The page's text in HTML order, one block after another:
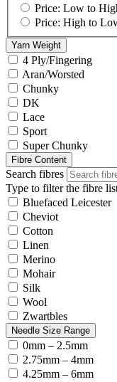
Price: Low to
Price: High to
Yarn Weight
4 Ply/Fingering
Aran/Worsted
Chunky
DK
Lace
Sport
Super Chunky
Fibre Content
Search fibres
Type to filter the fibre
Bluefaced Leicester
Cheviot
Cotton
Linen
Merino
Mohair
Silk
Wool
Zwartbles
Needle Size Range
0mm – 2.5mm
2.75mm – 4mm
4.25mm – 6mm